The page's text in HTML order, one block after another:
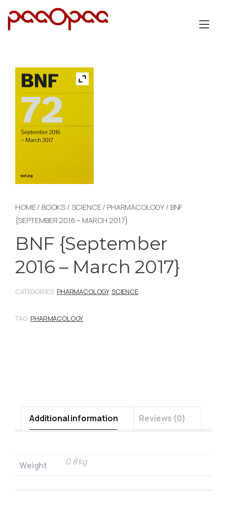
HOME/ BOOKS / SCIENCE/ PHARMACOLOGY/ BNF
{SEPTEMBER 2016 – MARCH 2017}
BNF {September
2016 – March 2017}
CATEGORIES: PHARMACOLOGY, SCIENCE
TAG: PHARMACOLOGY
Additional information Reviews (0)
Weight 0.8 kg